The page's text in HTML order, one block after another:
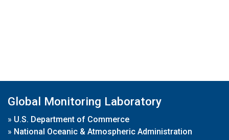
Global Monitoring Laboratory
» U.S. Department of Commerce
» National Oceanic & Atmospheric Administration